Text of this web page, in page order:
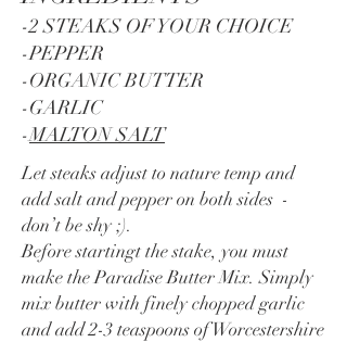
-2 STEAKS OF YOUR CHOICE
-PEPPER
-ORGANIC BUTTER
-GARLIC
-MALTON SALT
Let steaks adjust to nature temp and
add salt and pepper on both sides -
don’t be shy ;).
Before startingt the stake, you must
make the Paradise Butter Mix. Simply
mix butter with finely chopped garlic
and add 2-3 teaspoons of Worcestershire